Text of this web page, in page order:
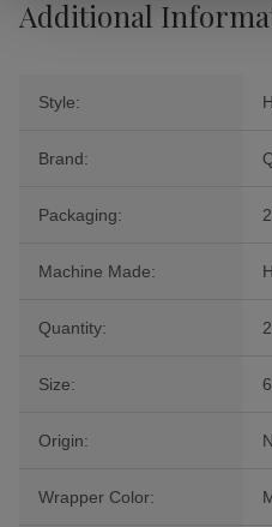
Additional
Style:
Brand:
Packaging:
Machine Made:
Quantity:
Size:
Origin:
Wrapper Color: